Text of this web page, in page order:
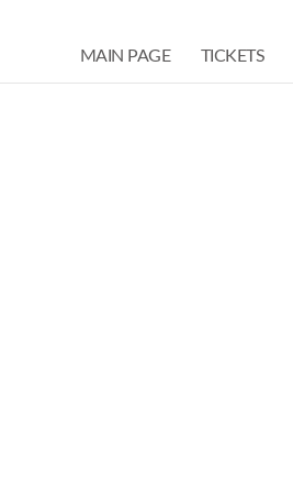
MAIN PAGE TICKETS